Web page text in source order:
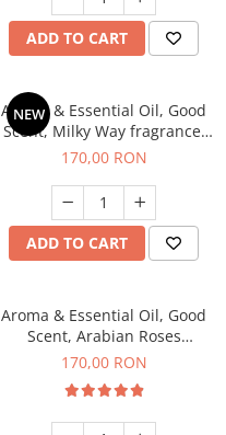
ADD TO CART
NEW
Aroma & Essential Oil, Good
Scent, Milky Way fragrance,
200 g
170,00 RON
ADD TO CART
Aroma & Essential Oil, Good
Scent, Arabian Roses
fragrance, 200 g
170,00 RON